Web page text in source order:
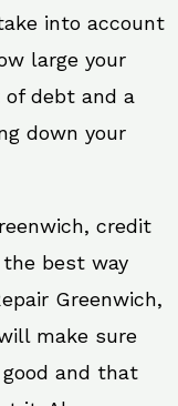
into account
large your
debt and a
down your
credit
best way
Greenwich,
make sure
and that